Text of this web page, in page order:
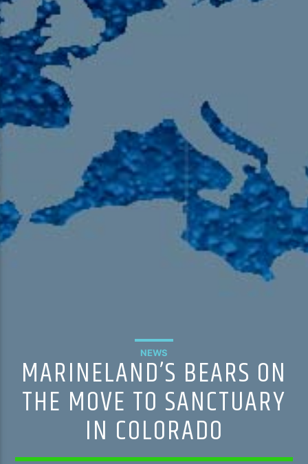
105.9 The Region
English 24-Hour
HD-3 – Farsi
HD-4 – Coming South Asian
NEWS
MARINELAND’S BEARS ON
THE MOVE TO SANCTUARY
IN COLORADO